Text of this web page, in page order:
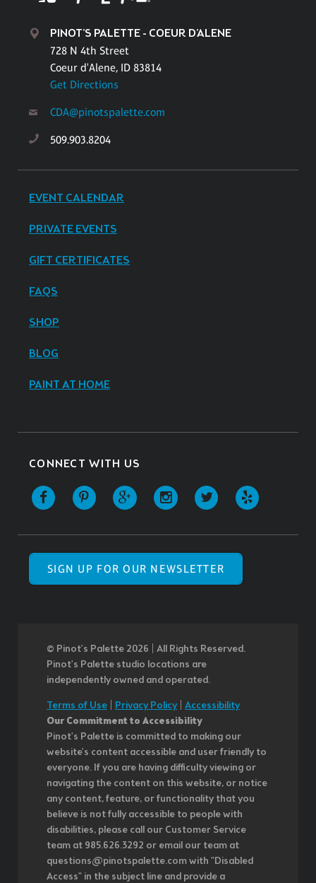
PINOT'S PALETTE - COEUR D'ALENE
728 N 4th Street
Coeur d'Alene, ID 83814
Get Directions
CDA@pinotspalette.com
509.903.8204
EVENT CALENDAR
PRIVATE EVENTS
GIFT CERTIFICATES
FAQS
SHOP
BLOG
PAINT AT HOME
CONNECT WITH US
SIGN UP FOR OUR NEWSLETTER
© Pinot’s Palette 2026 | All Rights Reserved.
Pinot's Palette studio locations are
independently owned and operated.
Terms of Use Privacy Policy| Accessibility
Our Commitment to Accessibility
Pinot's Palette is committed to making our
website's content accessible and user friendly to
everyone. If you are having difficulty viewing or
navigating the content on this website, or notice
any content, feature, or functionality that you
believe is not fully accessible to people with
disabilities, please call our Customer Service
team at 985.626.3292 or email our team at
questions@pinotspalette.com with "Disabled
Access" in the subject line and provide a